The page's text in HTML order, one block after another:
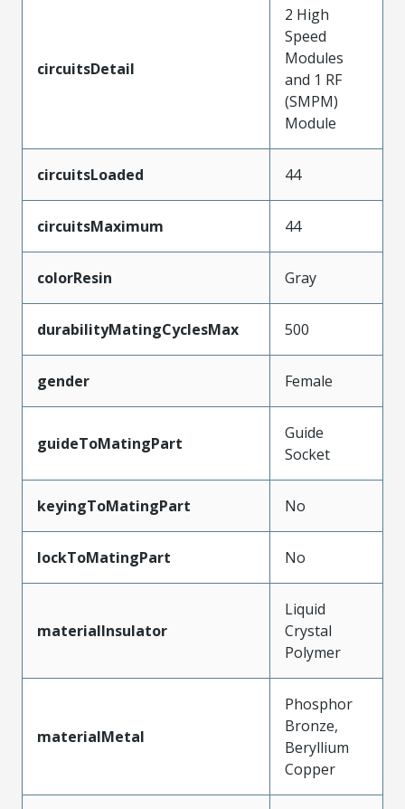
circuitsDetail
2 High
Speed
Modules
and 1 RF
(SMPM)
Module
circuitsLoaded 44
circuitsMaximum 44
colorResin Gray
durabilityMatingCyclesMax 500
gender Female
guideToMatingPart
Guide
Socket
keyingToMatingPart No
lockToMatingPart No
materialInsulator
Liquid
Crystal
Polymer
materialMetal
Phosphor
Bronze,
Beryllium
Copper